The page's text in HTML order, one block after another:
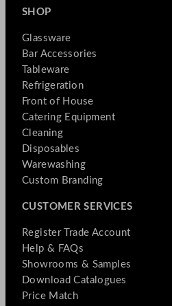
SHOP
Glassware
Bar Accessories
Tableware
Refrigeration
Front of House
Catering Equipment
Cleaning
Disposables
Warewashing
Custom Branding
CUSTOMER SERVICES
Register Trade Account
Help & FAQs
Showrooms & Samples
Download Catalogues
Price Match